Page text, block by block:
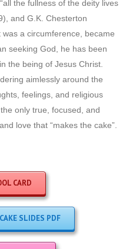
the fullness of the deity lives
and G.K. Chesterton
was a circumference, became
seeking God, he has been
the being of Jesus Christ.
aimlessly around the
feelings, and religious
only true, focused, and
love that “makes the cake”.
CARD
SLIDES PDF